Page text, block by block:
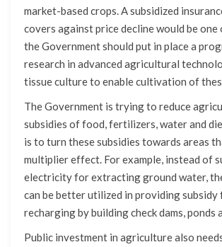
market-based crops. A subsidized
covers against price decline would be one
the Government should put in place a
research in advanced agricultural
tissue culture to enable cultivation of
The Government is trying to reduce
subsidies of food, fertilizers, water and
is to turn these subsidies towards areas
multiplier effect. For example, instead of
electricity for extracting ground water,
can be better utilized in providing
recharging by building check dams, ponds
Public investment in agriculture also